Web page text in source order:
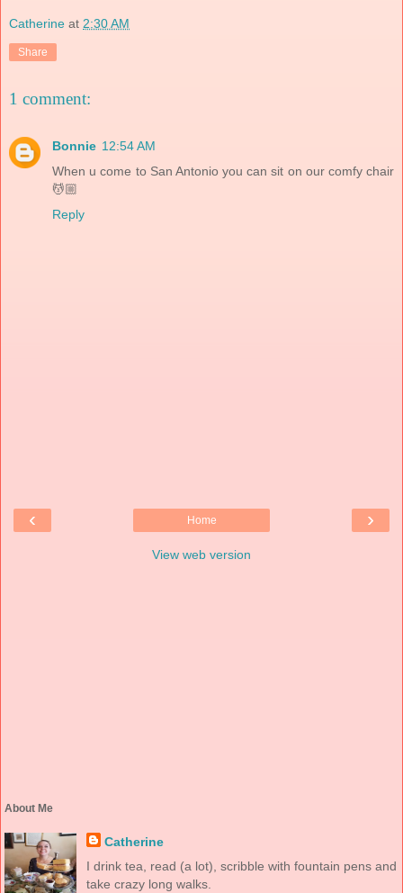
Catherine at 2:30 AM
Share
1 comment:
Bonnie 12:54 AM
When u come to San Antonio you can sit on our comfy chair
💆🏼
Reply
‹ ›
Home
View web version
About Me
Catherine
I drink tea, read (a lot), scribble with fountain pens and
take crazy long walks.